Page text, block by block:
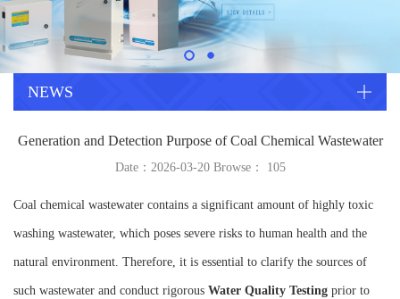
Instrument
Special Parameter Online
Monitoring Instrument
Heavy Metal Online Monitoring
Industrial Process Water Online
CorrelationQuestion
Industry Dynamics
NEWS
Generation and Detection Purpose of Coal Chemical Wastewater
Date：2026-03-20 Browse： 105
Coal chemical wastewater contains a significant amount of highly toxic
washing wastewater, which poses severe risks to human health and the
natural environment. Therefore, it is essential to clarify the sources of
such wastewater and conduct rigorous Water Quality Testing prior to